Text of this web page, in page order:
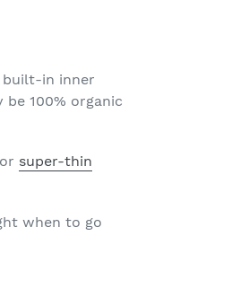
built-in inner
100% organic
super-thin
when to go